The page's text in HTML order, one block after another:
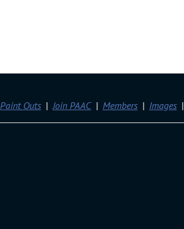
Paint Outs Join PAAC Members Images